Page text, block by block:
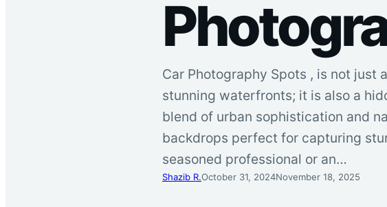
Car Photography Spots , is not
stunning waterfronts; it is also a
blend of urban sophistication and
backdrops perfect for capturing
seasoned professional or an…
Shazib R.October 31, 2024November 18, 2025